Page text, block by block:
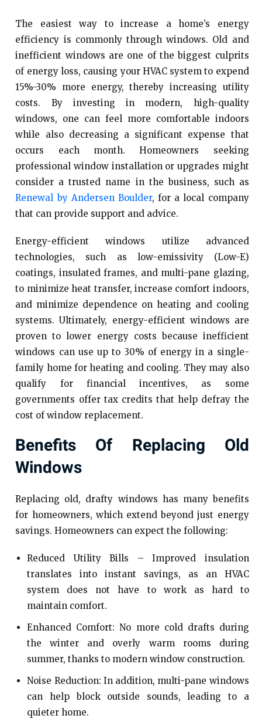
The easiest way to increase a home’s energy
efficiency is commonly through windows. Old and
inefficient windows are one of the biggest culprits
of energy loss, causing your HVAC system to expend
15%-30% more energy, thereby increasing utility
costs. By investing in modern, high-quality
windows, one can feel more comfortable indoors
while also decreasing a significant expense that
occurs each month. Homeowners seeking
professional window installation or upgrades might
consider a trusted name in the business, such as
Renewal by Andersen Boulder, for a local company
that can provide support and advice.
Energy-efficient windows utilize advanced
technologies, such as low-emissivity (Low-E)
coatings, insulated frames, and multi-pane glazing,
to minimize heat transfer, increase comfort indoors,
and minimize dependence on heating and cooling
systems. Ultimately, energy-efficient windows are
proven to lower energy costs because inefficient
windows can use up to 30% of energy in a single-
family home for heating and cooling. They may also
qualify for financial incentives, as some
governments offer tax credits that help defray the
cost of window replacement.
Benefits Of Replacing Old
Windows
Replacing old, drafty windows has many benefits
for homeowners, which extend beyond just energy
savings. Homeowners can expect the following:
Reduced Utility Bills – Improved insulation
translates into instant savings, as an HVAC
system does not have to work as hard to
maintain comfort.
Enhanced Comfort: No more cold drafts during
the winter and overly warm rooms during
summer, thanks to modern window construction.
Noise Reduction: In addition, multi-pane windows
can help block outside sounds, leading to a
quieter home.